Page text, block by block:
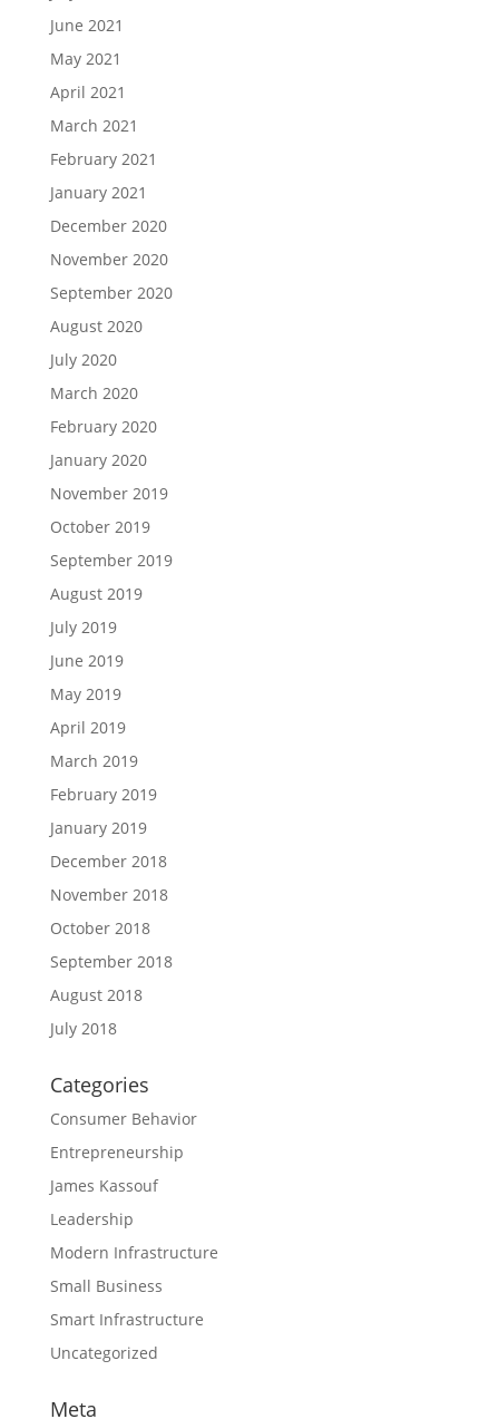
June 2021
May 2021
April 2021
March 2021
February 2021
January 2021
December 2020
November 2020
September 2020
August 2020
July 2020
March 2020
February 2020
January 2020
November 2019
October 2019
September 2019
August 2019
July 2019
June 2019
May 2019
April 2019
March 2019
February 2019
January 2019
December 2018
November 2018
October 2018
September 2018
August 2018
July 2018
Categories
Consumer Behavior
Entrepreneurship
James Kassouf
Leadership
Modern Infrastructure
Small Business
Smart Infrastructure
Uncategorized
Meta